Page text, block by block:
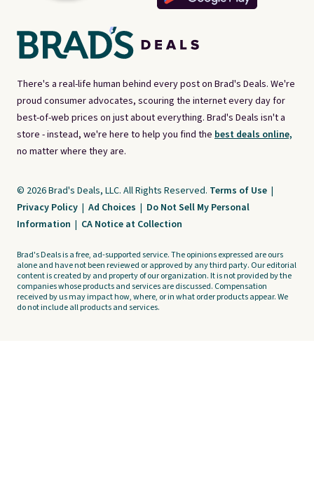
There's a real-life human behind every post on Brad's Deals. We're
proud consumer advocates, scouring the internet every day for
best-of-web prices on just about everything. Brad's Deals isn't a
store - instead, we're here to help you find the best deals online,
no matter where they are.
© 2026 Brad's Deals, LLC. All Rights Reserved. Terms of Use |
Privacy Policy | Ad Choices | Do Not Sell My Personal
Information | CA Notice at Collection
Brad's Deals is a free, ad-supported service. The opinions expressed are ours
alone and have not been reviewed or approved by any third party. Our editorial
content is created by and property of our organization. It is not provided by the
companies whose products and services are discussed. Compensation
received by us may impact how, where, or in what order products appear. We
do not include all products and services.